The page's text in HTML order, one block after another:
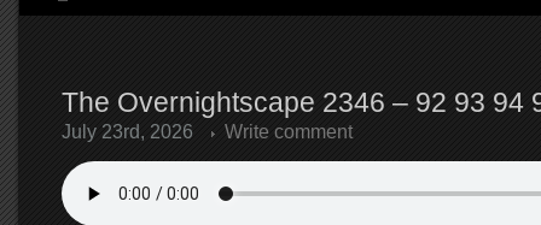
The Overnightscape 2346 – 92 93 94
July 23rd, 2026 Write comment